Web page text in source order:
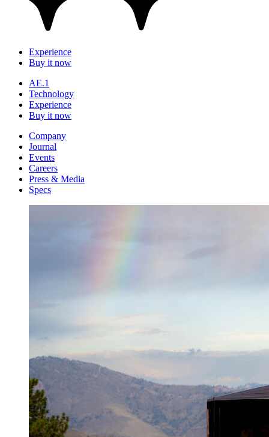
Experience
Buy it now
AE.1
Technology
Experience
Buy it now
Company
Journal
Events
Careers
Press & Media
Specs